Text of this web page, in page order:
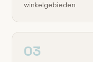
winkelgebieden.
03